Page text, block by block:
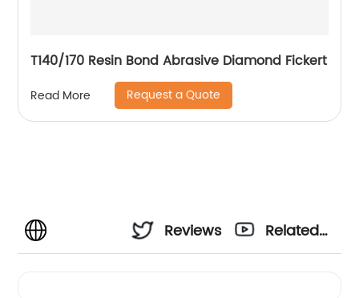
T140/170 Resin Bond Abrasive Diamond Fickert
Read More Request a Quote
Reviews
Related